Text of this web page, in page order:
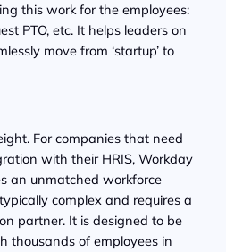
this work for the employees:
PTO, etc. It helps leaders on
move from ‘startup’ to
For companies that need
with their HRIS, Workday
an unmatched workforce
complex and requires a
partner. It is designed to be
thousands of employees in